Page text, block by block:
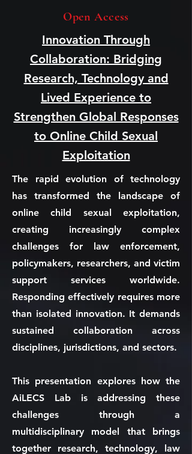
Open Access
Innovation Through
Collaboration: Bridging
Research, Technology and
Lived Experience to
Strengthen Global Responses
to Online Child Sexual
Exploitation
The rapid evolution of technology
has transformed the landscape of
online child sexual exploitation,
creating increasingly complex
challenges for law enforcement,
policymakers, researchers, and victim
support services worldwide.
Responding effectively requires more
than isolated innovation. It demands
sustained collaboration across
disciplines, jurisdictions, and sectors.
This presentation explores how the
AiLECS Lab is addressing these
challenges through a
multidisciplinary model that brings
together research, technology, law